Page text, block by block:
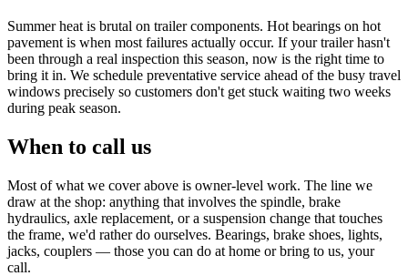
Summer heat is brutal on trailer components. Hot bearings on hot
pavement is when most failures actually occur. If your trailer hasn't
been through a real inspection this season, now is the right time to
bring it in. We schedule preventative service ahead of the busy travel
windows precisely so customers don't get stuck waiting two weeks
during peak season.
When to call us
Most of what we cover above is owner-level work. The line we
draw at the shop: anything that involves the spindle, brake
hydraulics, axle replacement, or a suspension change that touches
the frame, we'd rather do ourselves. Bearings, brake shoes, lights,
jacks, couplers — those you can do at home or bring to us, your
call.